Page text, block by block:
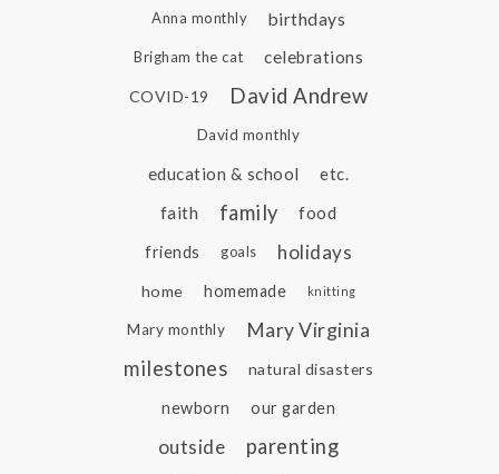
Anna monthly birthdays
Brigham the cat celebrations
COVID-19 David Andrew
David monthly
education & school
etc.
faith
family food
friends goals holidays
home homemade knitting
Mary monthly
Mary Virginia
milestones
natural disasters
newborn our garden
outside parenting